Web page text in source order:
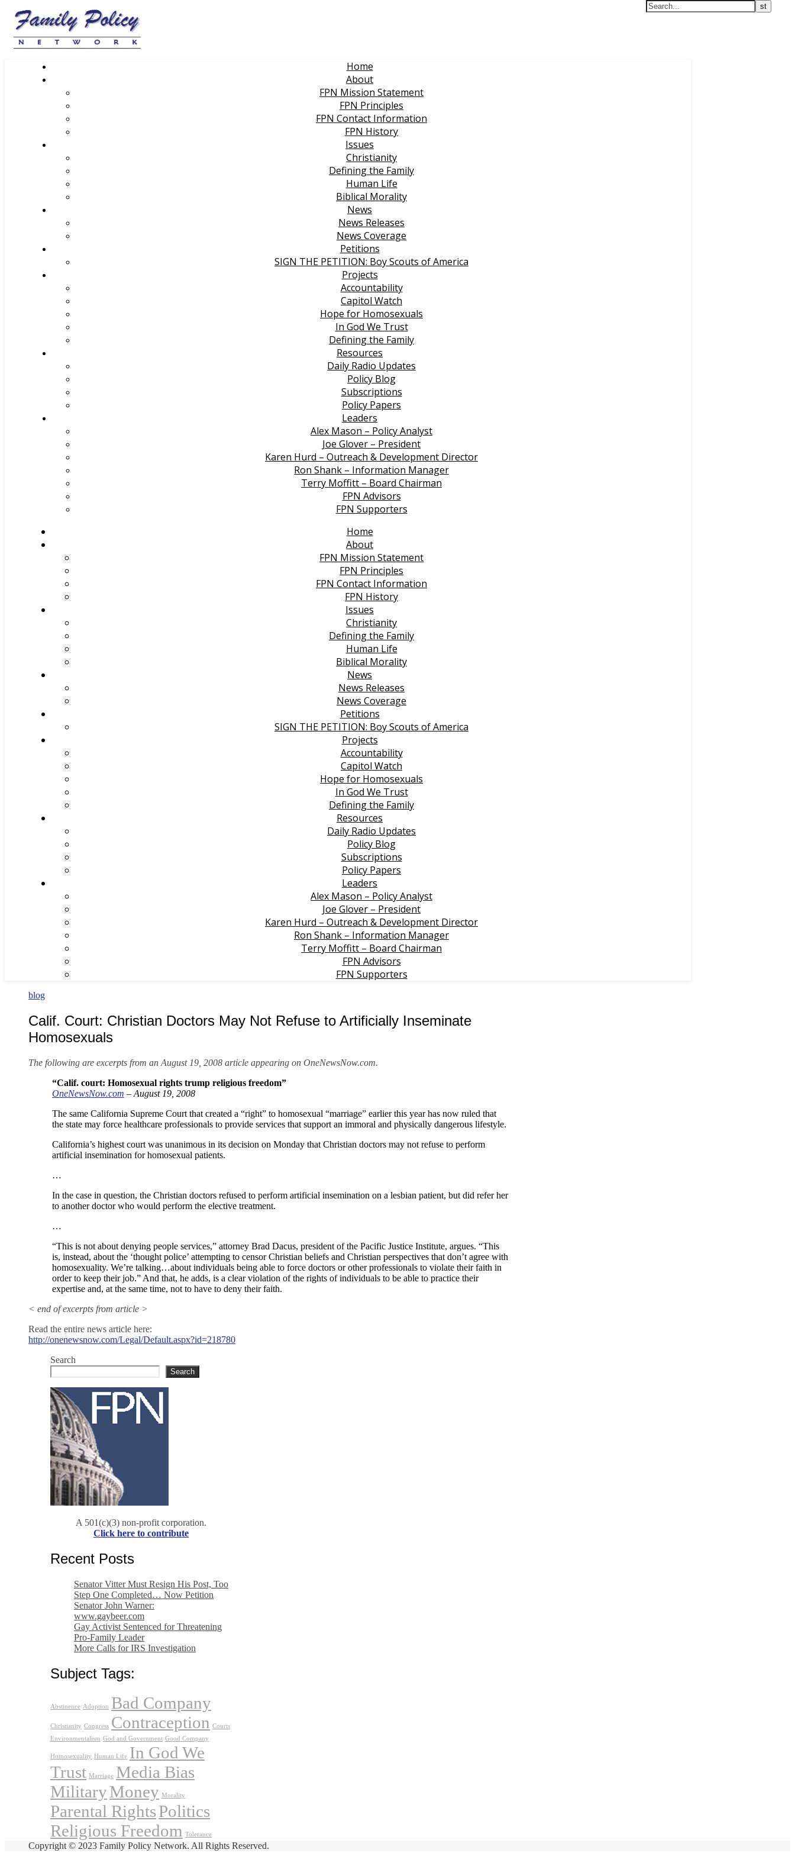
Home
About
FPN Mission Statement
FPN Principles
FPN Contact Information
FPN History
Issues
Christianity
Defining the Family
Human Life
Biblical Morality
News
News Releases
News Coverage
Petitions
SIGN THE PETITION: Boy Scouts of America
Projects
Accountability
Capitol Watch
Hope for Homosexuals
In God We Trust
Defining the Family
Resources
Daily Radio Updates
Policy Blog
Subscriptions
Policy Papers
Leaders
Alex Mason – Policy Analyst
Joe Glover – President
Karen Hurd – Outreach & Development Director
Ron Shank – Information Manager
Terry Moffitt – Board Chairman
FPN Advisors
FPN Supporters
Home
About
FPN Mission Statement
FPN Principles
FPN Contact Information
FPN History
Issues
Christianity
Defining the Family
Human Life
Biblical Morality
News
News Releases
News Coverage
Petitions
SIGN THE PETITION: Boy Scouts of America
Projects
Accountability
Capitol Watch
Hope for Homosexuals
In God We Trust
Defining the Family
Resources
Daily Radio Updates
Policy Blog
Subscriptions
Policy Papers
Leaders
Alex Mason – Policy Analyst
Joe Glover – President
Karen Hurd – Outreach & Development Director
Ron Shank – Information Manager
Terry Moffitt – Board Chairman
FPN Advisors
FPN Supporters
blog
Calif. Court: Christian Doctors May Not Refuse to Artificially Inseminate
Homosexuals
The following are excerpts from an August 19, 2008 article appearing on OneNewsNow.com.
“Calif. court: Homosexual rights trump religious freedom”
OneNewsNow.com – August 19, 2008
The same California Supreme Court that created a “right” to homosexual “marriage” earlier this year has now ruled that
the state may force healthcare professionals to provide services that support an immoral and physically dangerous lifestyle.
California’s highest court was unanimous in its decision on Monday that Christian doctors may not refuse to perform
artificial insemination for homosexual patients.
…
In the case in question, the Christian doctors refused to perform artificial insemination on a lesbian patient, but did refer her
to another doctor who would perform the elective treatment.
…
“This is not about denying people services,” attorney Brad Dacus, president of the Pacific Justice Institute, argues. “This
is, instead, about the ‘thought police’ attempting to censor Christian beliefs and Christian perspectives that don’t agree with
homosexuality. We’re talking…about individuals being able to force doctors or other professionals to violate their faith in
order to keep their job.” And that, he adds, is a clear violation of the rights of individuals to be able to practice their
expertise and, at the same time, not to have to deny their faith.
< end of excerpts from article >
Read the entire news article here:
http://onenewsnow.com/Legal/Default.aspx?id=218780
Search
Search
A 501(c)(3) non-profit corporation.
Click here to contribute
Recent Posts
Senator Vitter Must Resign His Post, Too
Step One Completed… Now Petition
Senator John Warner:
www.gaybeer.com
Gay Activist Sentenced for Threatening
Pro-Family Leader
More Calls for IRS Investigation
Subject Tags:
Abstinence Adoption Bad Company
Christianity Congress Contraception Courts
Environmentalism God and Government Good Company
Homosexuality Human Life In God We
Trust Marriage Media Bias
MilitaryMoney Morality
Parental RightsPolitics
Religious Freedom Tolerance
Copyright © 2023 Family Policy Network. All Rights Reserved.